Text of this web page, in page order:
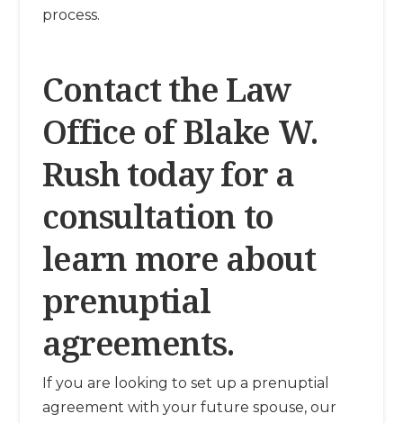
process.
Contact the Law
Office of Blake W.
Rush today for a
consultation to
learn more about
prenuptial
agreements.
If you are looking to set up a prenuptial
agreement with your future spouse, our